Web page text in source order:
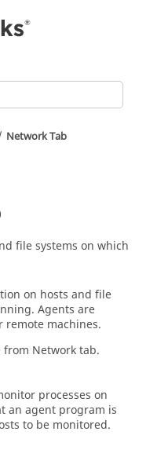
Network Tab
file systems on which
on hosts and file
Agents are
machines.
Network tab.
processes on
an agent program is
to be monitored.